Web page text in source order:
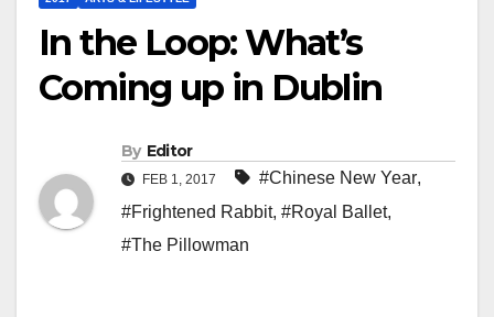
In the Loop: What’s
Coming up in Dublin
By Editor
FEB 1, 2017 #Chinese New Year,
#Frightened Rabbit, #Royal Ballet,
#The Pillowman